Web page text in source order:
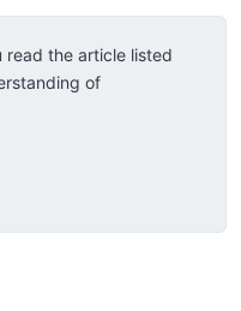
read the article listed
of